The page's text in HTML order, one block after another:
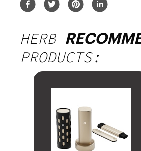
HERB
PRODUCTS: